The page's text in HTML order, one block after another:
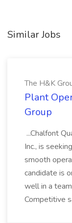
Similar Jobs
The H&K
Plant
Group
...Chalfont
Inc., is
smooth
candidate is
well in a
Competitive